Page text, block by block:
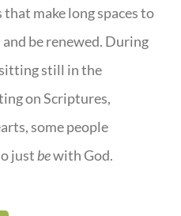
make long spaces to
be renewed. During
still in the
on Scriptures,
some people
just bewith God.